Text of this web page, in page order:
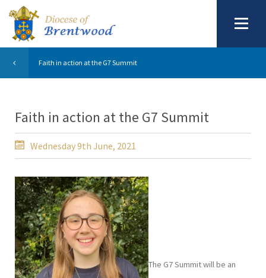
Faith in action at the G7 Summit
Faith in action at the G7 Summit
Wednesday 9th June, 2021
The G7 Summit will be an